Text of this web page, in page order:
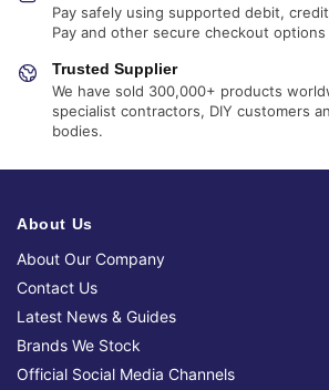
Pay safely using supported debit,
Pay and other secure checkout options
Trusted Supplier
We have sold 300,000+ products
specialist contractors, DIY customers
bodies.
About Us
About Our Company
Contact Us
Latest News & Guides
Brands We Stock
Official Social Media Channels